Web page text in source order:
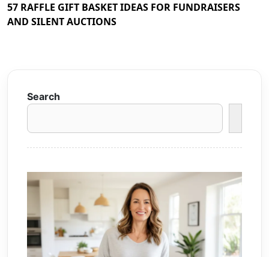
57 RAFFLE GIFT BASKET IDEAS FOR FUNDRAISERS
AND SILENT AUCTIONS
Search